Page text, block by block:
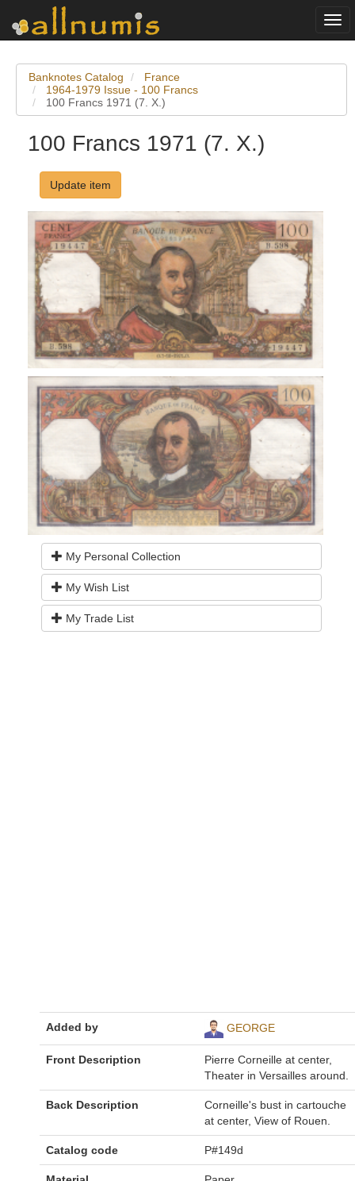
Banknotes Catalog
France
1964-1979 Issue - 100 Francs
100 Francs 1971 (7. X.)
100 Francs 1971 (7. X.)
Update item
My Personal Collection
My Wish List
My Trade List
Added by GEORGE
Front Description
Pierre Corneille at center,
Theater in Versailles around.
Back Description
Corneille's bust in cartouche
at center, View of Rouen.
Catalog code P#149d